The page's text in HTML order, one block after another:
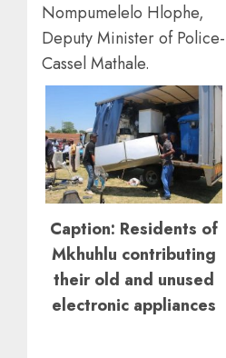
Nompumelelo Hlophe,
Deputy Minister of Police-
Cassel Mathale.
Caption: Residents of
Mkhuhlu contributing
their old and unused
electronic appliances